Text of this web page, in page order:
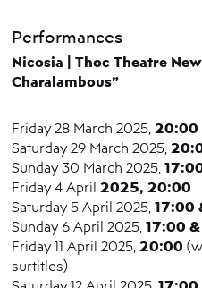
Performances
Nicosia | Thoc Theatre
Charalambous”
Friday 28 March 2025, 20:00
Saturday 29 March 2025,
Sunday 30 March 2025,
Friday 4 April 2025, 20:00
Saturday 5 April 2025, 17:00
Sunday 6 April 2025, 17:00
Friday 11 April 2025, 20:00
surtitles)